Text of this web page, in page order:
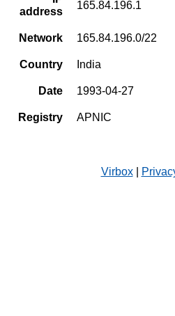
address
165.84.196.1
Network 165.84.196.0/22
Country India
Date 1993-04-27
Registry APNIC
Virbox|